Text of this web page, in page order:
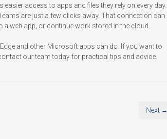
access to apps and files they rely on every day.
are just a few clicks away. That connection can
a web app, or continue work stored in the cloud.
and other Microsoft apps can do. If you want to
our team today for practical tips and advice.
Next →